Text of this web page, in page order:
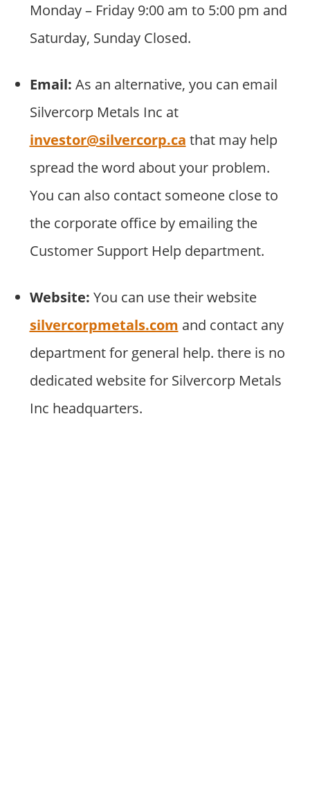
Monday – Friday 9:00 am to 5:00 pm and
Saturday, Sunday Closed.
Email: As an alternative, you can email
Silvercorp Metals Inc at
investor@silvercorp.ca that may help
spread the word about your problem.
You can also contact someone close to
the corporate office by emailing the
Customer Support Help department.
Website: You can use their website
silvercorpmetals.com and contact any
department for general help. there is no
dedicated website for Silvercorp Metals
Inc headquarters.